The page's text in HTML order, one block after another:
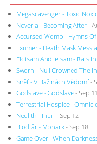
Megascavenger - Toxic
Noveria - Becoming After-
Accursed Womb - Hymns
Exumer - Death Mask
Flotsam And Jetsam - Rats
Sworn - Null Crowned The
Sněť - V Bažinách Vědomí-
Godslave - Godslave- Sep 11
Terrestrial Hospice -
Neolith - Inbir- Sep 12
Blodtår - Monark- Sep 18
Game Over - When